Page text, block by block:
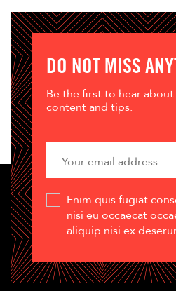
DO NOT MISS
Be the first to hear
content and tips.
Enim quis fugiat
nisi eu occaecat
aliquip nisi ex